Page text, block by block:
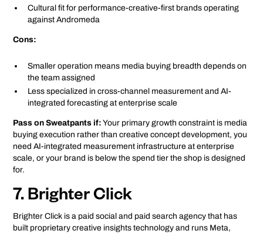
Cultural fit for performance-creative-first brands operating
against Andromeda
Cons:
Smaller operation means media buying breadth depends on
the team assigned
Less specialized in cross-channel measurement and AI-
integrated forecasting at enterprise scale
Pass on Sweatpants if: Your primary growth constraint is media
buying execution rather than creative concept development, you
need AI-integrated measurement infrastructure at enterprise
scale, or your brand is below the spend tier the shop is designed
for.
7. Brighter Click
Brighter Click is a paid social and paid search agency that has
built proprietary creative insights technology and runs Meta,